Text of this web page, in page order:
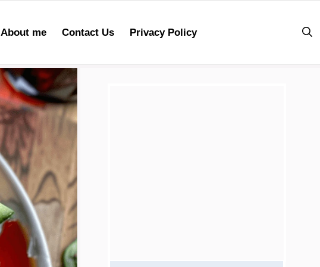
About me Contact Us Privacy Policy